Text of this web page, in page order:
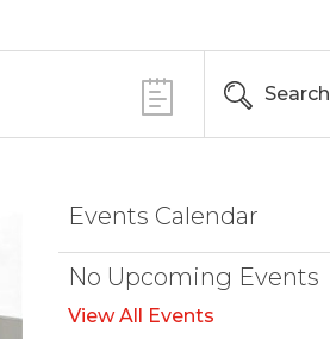
Search
Events Calendar
No Upcoming Events
View All Events